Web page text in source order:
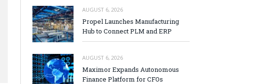
AUGUST 6, 2026
Propel Launches Manufacturing
Hub to Connect PLM and ERP
AUGUST 6, 2026
Maximor Expands Autonomous
Finance Platform for CFOs